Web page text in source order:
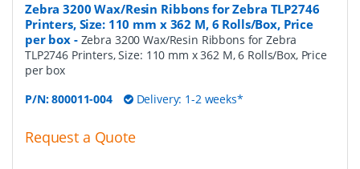
Zebra 3200 Wax/Resin Ribbons for Zebra TLP2746
Printers, Size: 110 mm x 362 M, 6 Rolls/Box, Price
per box - Zebra 3200 Wax/Resin Ribbons for Zebra
TLP2746 Printers, Size: 110 mm x 362 M, 6 Rolls/Box, Price
per box
P/N:800011-004 Delivery: 1-2 weeks*
Request a Quote